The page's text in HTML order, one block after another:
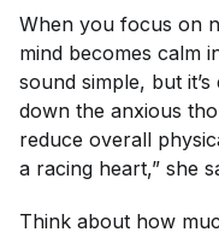
When you focus on
mind becomes calm
sound simple, but
down the anxious
reduce overall
a racing heart,” she
Think about how